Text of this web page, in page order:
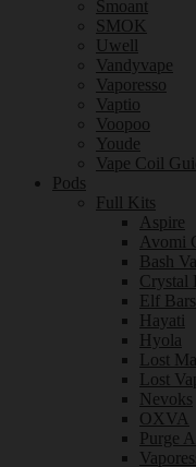
Smoant
SMOK
Uwell
Vandyvape
Vaporesso
Vaptio
Voopoo
Youde
Vape Coil
Pods
Full Kits
Aspire
Avomi
Bash
Crystal
Elf Bars
Hayati
Hyola
Lost
Lost
Nevoks
OXVA
Purge